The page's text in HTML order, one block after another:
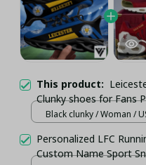
This product:
Clunky shoes for Fans
Black clunky / Woman /
Personalized LFC
Custom Name Sport